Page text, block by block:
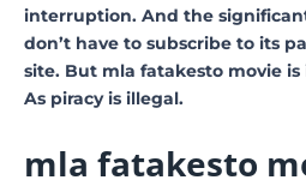
interruption. And the
don’t have to subscribe to its
site. But mla fatakesto movie is
As piracy is illegal.
mla fatakesto